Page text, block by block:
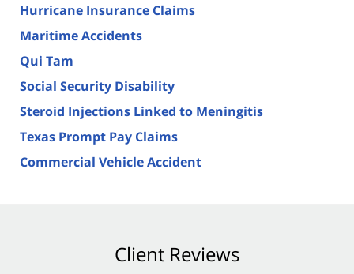
Hurricane Insurance Claims
Maritime Accidents
Qui Tam
Social Security Disability
Steroid Injections Linked to Meningitis
Texas Prompt Pay Claims
Commercial Vehicle Accident
Client Reviews